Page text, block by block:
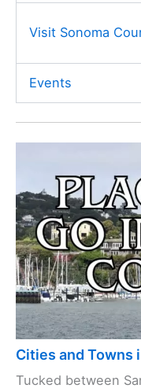
Visit Sonoma
Events
Cities and Towns
Tucked between